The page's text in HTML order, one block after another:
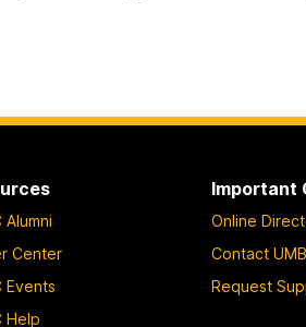
Alumni
Center
Events
Help
Important
Online
Contact
Request